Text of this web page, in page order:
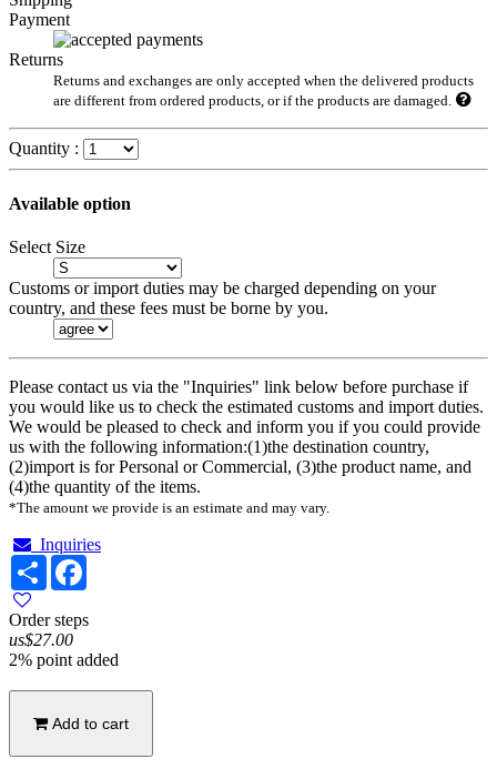
Payment
Returns
Returns and exchanges are only accepted when the delivered products
are different from ordered products, or if the products are damaged.
Quantity :
Available option
Select Size
Customs or import duties may be charged depending on your
country, and these fees must be borne by you.
Please contact us via the "Inquiries" link below before purchase if
you would like us to check the estimated customs and import duties.
We would be pleased to check and inform you if you could provide
us with the following information:(1)the destination country,
(2)import is for Personal or Commercial, (3)the product name, and
(4)the quantity of the items.
*The amount we provide is an estimate and may vary.
Inquiries
Share
Order steps
us$27.00
2% point added
Add to cart